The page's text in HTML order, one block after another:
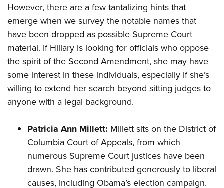
However, there are a few tantalizing hints that
emerge when we survey the notable names that
have been dropped as possible Supreme Court
material. If Hillary is looking for officials who oppose
the spirit of the Second Amendment, she may have
some interest in these individuals, especially if she’s
willing to extend her search beyond sitting judges to
anyone with a legal background.
Patricia Ann Millett: Millett sits on the District of
Columbia Court of Appeals, from which
numerous Supreme Court justices have been
drawn. She hascontributed generously to liberal
causes, including Obama’s election campaign.